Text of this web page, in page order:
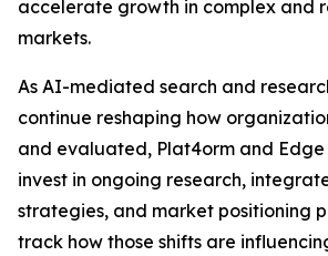
accelerate growth in complex and
markets.
As AI-mediated search and
continue reshaping how
and evaluated, Plat4orm and
invest in ongoing research,
strategies, and market positioning
track how those shifts are